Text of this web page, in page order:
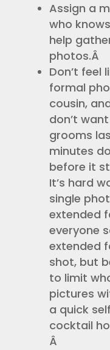
Assign a
who
help
photos.Â
Don’t feel
formal
cousin,
don’t
grooms
minutes
before it
It’s hard
single
extended
everyone
extended
shot, but
to limit
pictures
a quick
cocktail
Â